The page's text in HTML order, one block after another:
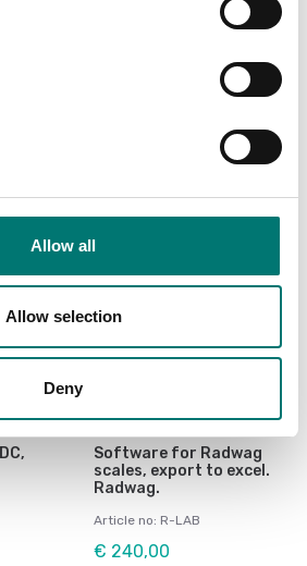
Allow all
Allow selection
Deny
Software for Radwag
scales, export to excel.
Radwag.
Article no: R-LAB
€ 240,00